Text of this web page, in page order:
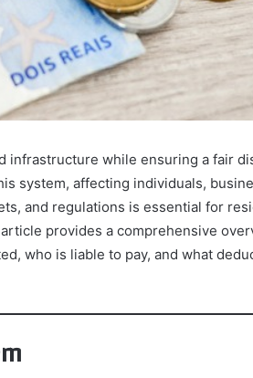
infrastructure while ensuring a fair
system, affecting individuals,
and regulations is essential for
provides a comprehensive
who is liable to pay, and what